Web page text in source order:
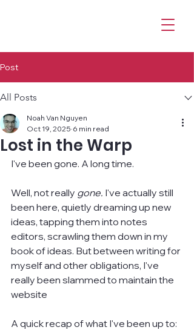
Post
All Posts
Lost in the Warp
Noah Van Nguyen
Oct 19, 2025 6 min read
I've been gone. A long time.
Well, not really gone. I've actually still
been here, quietly dreaming up new
ideas, tapping them into notes
editors, scrawling them down in my
book of ideas. But between writing for
myself and other obligations, I've
really been slammed to maintain the
website
A quick recap of what I've been up to: